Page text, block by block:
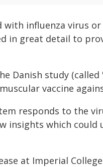
with influenza virus or
in great detail to
study (called
vaccine
responds to the
insights which could
at Imperial